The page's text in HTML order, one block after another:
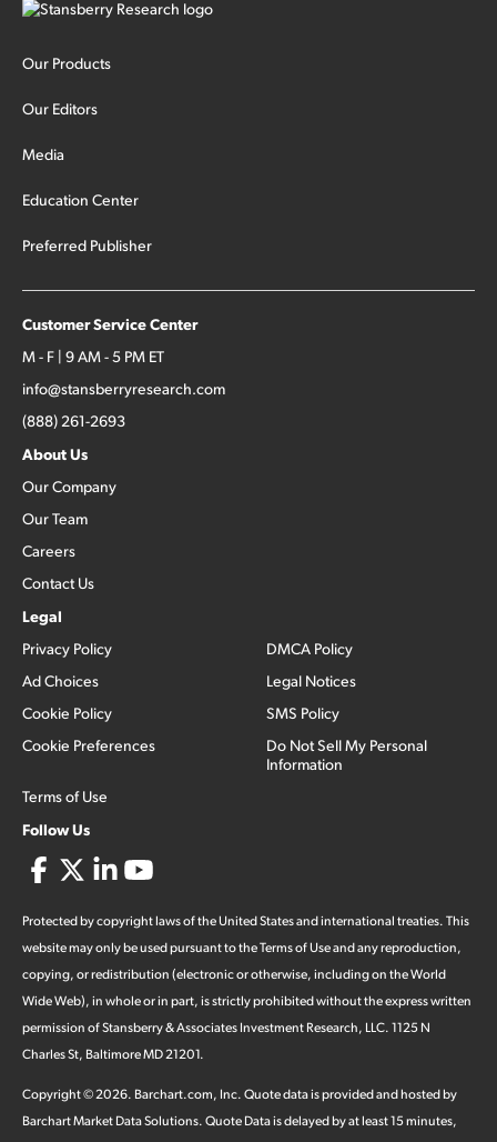
Our Products
Our Editors
Media
Education Center
Preferred Publisher
Customer Service Center
M - F | 9 AM - 5 PM ET
info@stansberryresearch.com
(888) 261-2693
About Us
Our Company
Our Team
Careers
Contact Us
Legal
Privacy Policy
Ad Choices
Cookie Policy
Cookie Preferences
Terms of Use
DMCA Policy
Legal Notices
SMS Policy
Do Not Sell My Personal
Information
Follow Us
Protected by copyright laws of the United States and international treaties. This
website may only be used pursuant to the Terms of Use and any reproduction,
copying, or redistribution (electronic or otherwise, including on the World
Wide Web), in whole or in part, is strictly prohibited without the express written
permission of Stansberry & Associates Investment Research, LLC. 1125 N
Charles St, Baltimore MD 21201.
Copyright ©2026. Barchart.com, Inc. Quote data is provided and hosted by
Barchart Market Data Solutions. Quote Data is delayed by at least 15 minutes,